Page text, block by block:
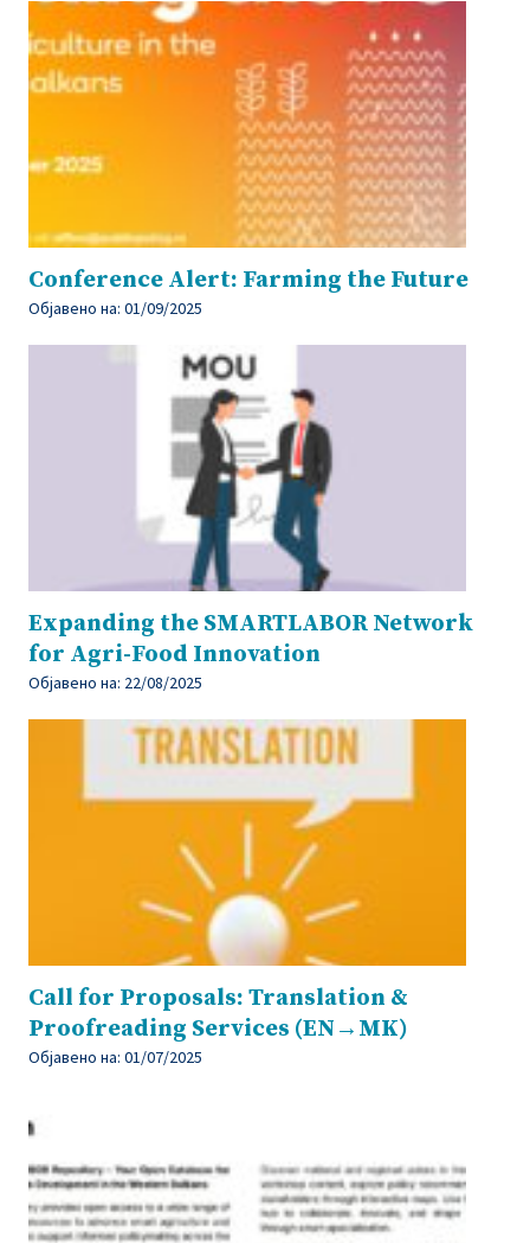
Conference Alert: Farming the Future
Објавено на: 01/09/2025
Expanding the SMARTLABOR Network
for Agri-Food Innovation
Објавено на: 22/08/2025
Call for Proposals: Translation &
Proofreading Services (EN→MK)
Објавено на: 01/07/2025